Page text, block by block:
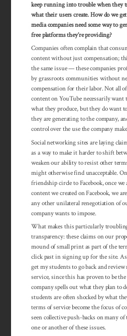
keep running into trouble when they
what their users create. How do we
media companies need some way to
free platforms they’re providing?
Companies often complain that
content without just compensation;
the same issue — these companies
by grassroots communities without
compensation for their labor. Not all
content on YouTube necessarily
what they produce, but they do want
they are generating to the company,
control over the use the company
Social networking sites are laying
as a way to make it harder to shift
weaken our ability to resist other
might otherwise find unacceptable.
friendship circle to Facebook, once
content we created on Facebook, we
any other unilateral renegotiation of
company wants to impose.
What makes this particularly
transparency: these claims on our
mound of small print as part of the
click past in signing up for the site.
get my students to go back and
service, since this has proven to be
company spells out what they plan to
students are often shocked by what
terms of service become the focus of
seen collective push-backs on many
one or another of these issues.